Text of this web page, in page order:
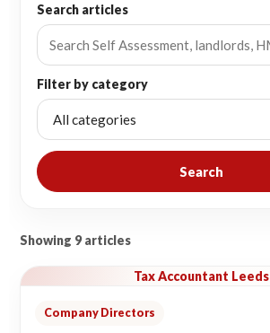
Search articles
Filter by category
Search
Showing 9 articles
Tax Accountant Leeds
Company Directors